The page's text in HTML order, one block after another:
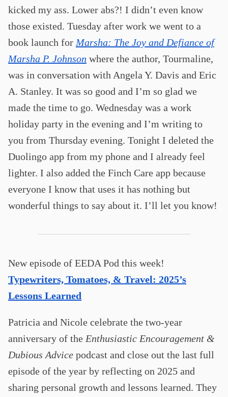
kicked my ass. Lower abs?! I didn’t even know
those existed. Tuesday after work we went to a
book launch for Marsha: The Joy and Defiance of
Marsha P. Johnson where the author, Tourmaline,
was in conversation with Angela Y. Davis and Eric
A. Stanley. It was so good and I’m so glad we
made the time to go. Wednesday was a work
holiday party in the evening and I’m writing to
you from Thursday evening. Tonight I deleted the
Duolingo app from my phone and I already feel
lighter. I also added the Finch Care app because
everyone I know that uses it has nothing but
wonderful things to say about it. I’ll let you know!
New episode of EEDA Pod this week!
Typewriters, Tomatoes, & Travel: 2025’s
Lessons Learned
Patricia and Nicole celebrate the two-year
anniversary of the Enthusiastic Encouragement &
Dubious Advice podcast and close out the last full
episode of the year by reflecting on 2025 and
sharing personal growth and lessons learned. They